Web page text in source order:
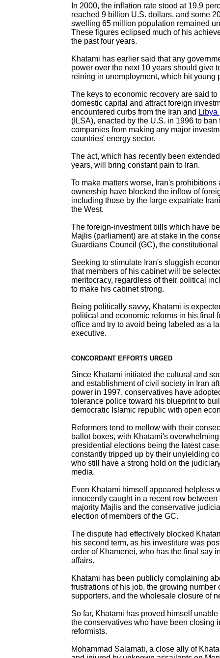
In 2000, the inflation rate stood at 19.9
reached 9 billion U.S. dollars, and some
swelling 65 million population remained
These figures eclipsed much of his
the past four years.
Khatami has earlier said that any
power over the next 10 years should give
reining in unemployment, which hit young
The keys to economic recovery are said
domestic capital and attract foreign
encountered curbs from the Iran and Libya
(ILSA), enacted by the U.S. in 1996 to ban
companies from making any major
countries' energy sector.
The act, which has recently been
years, will bring constant pain to Iran.
To make matters worse, Iran's prohibitions
ownership have blocked the inflow of
including those by the large expatriate
the West.
The foreign-investment bills which have
Majlis (parliament) are at stake in the
Guardians Council (GC), the
Seeking to stimulate Iran's sluggish
that members of his cabinet will be
meritocracy, regardless of their political
to make his cabinet strong.
Being politically savvy, Khatami is
political and economic reforms in his final
office and try to avoid being labeled as a
executive.
CONCORDANT EFFORTS URGED
Since Khatami initiated the cultural and
and establishment of civil society in Iran
power in 1997, conservatives have
tolerance police toward his blueprint to
democratic Islamic republic with open
Reformers tend to mellow with their
ballot boxes, with Khatami's
presidential elections being the latest
constantly tripped up by their unyielding
who still have a strong hold on the
media.
Even Khatami himself appeared helpless
innocently caught in a recent row between
majority Majlis and the conservative
election of members of the GC.
The dispute had effectively blocked
his second term, as his investiture was
order of Khamenei, who has the final say
affairs.
Khatami has been publicly complaining
frustrations of his job, the growing number
supporters, and the wholesale closure of
So far, Khatami has proved himself
the conservatives who have been closing
reformists.
Mohammad Salamati, a close ally of